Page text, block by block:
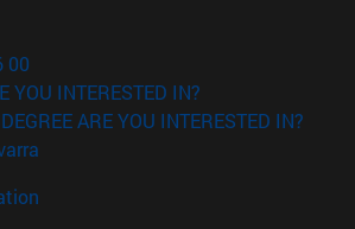
00
YOU INTERESTED IN?
ARE YOU INTERESTED IN?